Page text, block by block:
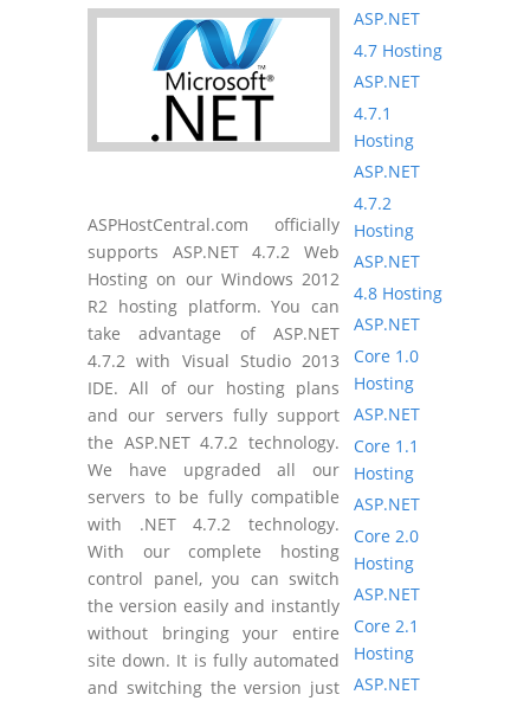
ASPHostCentral.com officially
supports ASP.NET 4.7.2 Web
Hosting on our Windows 2012
R2 hosting platform. You can
take advantage of ASP.NET
4.7.2 with Visual Studio 2013
IDE. All of our hosting plans
and our servers fully support
the ASP.NET 4.7.2 technology.
We have upgraded all our
servers to be fully compatible
with .NET 4.7.2 technology.
With our complete hosting
control panel, you can switch
the version easily and instantly
without bringing your entire
site down. It is fully automated
and switching the version just
ASP.NET
4.7 Hosting
ASP.NET
4.7.1
Hosting
ASP.NET
4.7.2
Hosting
ASP.NET
4.8 Hosting
ASP.NET
Core 1.0
Hosting
ASP.NET
Core 1.1
Hosting
ASP.NET
Core 2.0
Hosting
ASP.NET
Core 2.1
Hosting
ASP.NET